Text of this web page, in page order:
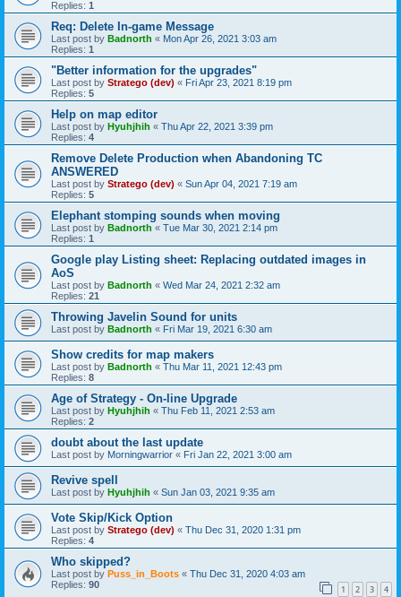
Replies: 1
Req: Delete In-game Message
Last post by Badnorth « Mon Apr 26, 2021 3:03 am
Replies: 1
"Better information for the upgrades"
Last post by Stratego (dev) « Fri Apr 23, 2021 8:19 pm
Replies: 5
Help on map editor
Last post by Hyuhjhih « Thu Apr 22, 2021 3:39 pm
Replies: 4
Remove Delete Production when Abandoning TC
ANSWERED
Last post by Stratego (dev) « Sun Apr 04, 2021 7:19 am
Replies: 5
Elephant stomping sounds when moving
Last post by Badnorth « Tue Mar 30, 2021 2:14 pm
Replies: 1
Google play Listing sheet: Replacing outdated images in
AoS
Last post by Badnorth « Wed Mar 24, 2021 2:32 am
Replies: 21
Throwing Javelin Sound for units
Last post by Badnorth « Fri Mar 19, 2021 6:30 am
Show credits for map makers
Last post by Badnorth « Thu Mar 11, 2021 12:43 pm
Replies: 8
Age of Strategy - On-line Upgrade
Last post by Hyuhjhih « Thu Feb 11, 2021 2:53 am
Replies: 2
doubt about the last update
Last post by Morningwarrior « Fri Jan 22, 2021 3:00 am
Revive spell
Last post by Hyuhjhih « Sun Jan 03, 2021 9:35 am
Vote Skip/Kick Option
Last post by Stratego (dev) « Thu Dec 31, 2020 1:31 pm
Replies: 4
Who skipped?
Last post by Puss_in_Boots « Thu Dec 31, 2020 4:03 am
Replies: 90 1 2 3 4